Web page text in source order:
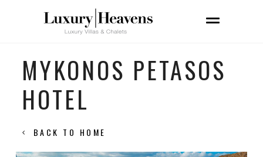
MYKONOS PETASOS
HOTEL
BACK TO HOME